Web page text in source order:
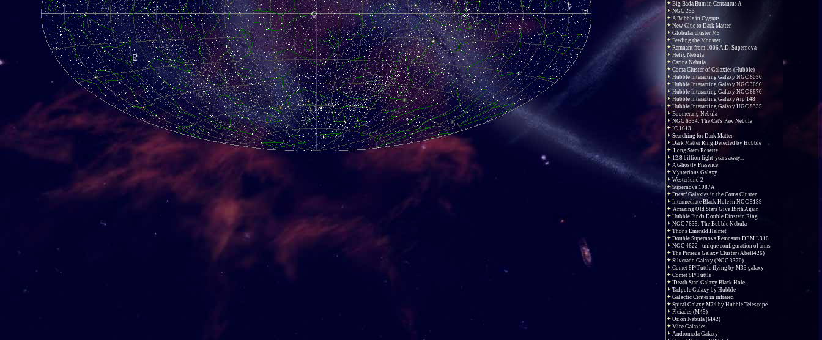
Big Bada Bum in Centaurus A
NGC 253
A Bubble in Cygnus
New Clue to Dark Matter
Globular cluster M5
Feeding the Monster
Remnant from 1006 A.D. Supernova
Helix Nebula
Carina Nebula
Coma Cluster of Galaxies (Hubble)
Hubble Interacting Galaxy NGC 6050
Hubble Interacting Galaxy NGC 3690
Hubble Interacting Galaxy NGC 6670
Hubble Interacting Galaxy Arp 148
Hubble Interacting Galaxy UGC 8335
Boomerang Nebula
NGC 6334: The Cat's Paw Nebula
IC 1613
Searching for Dark Matter
Dark Matter Ring Detected by Hubble
Long Stem Rosette
12.8 billion light-years away...
A Ghostly Presence
Mysterious Galaxy
Westerlund 2
Supernova 1987A
Dwarf Galaxies in the Coma Cluster
Intermediate Black Hole in NGC 5139
Amazing Old Stars Give Birth Again
Hubble Finds Double Einstein Ring
NGC 7635: The Bubble Nebula
Thor's Emerald Helmet
Double Supernova Remnants DEM L316
NGC 4622 - unique configuration of arms
The Perseus Galaxy Cluster (Abell426)
Silverado Galaxy (NGC 3370)
Comet 8P/Tuttle flying by M33 galaxy
Comet 8P/Tuttle
'Death Star' Galaxy Black Hole
Tadpole Galaxy by Hubble
Galactic Center in infrared
Spiral Galaxy M74 by Hubble Telescope
Pleiades (M45)
Orion Nebula (M42)
Mice Galaxies
Andromeda Galaxy